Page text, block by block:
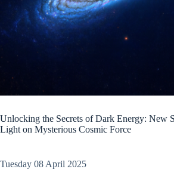
Unlocking the Secrets of Dark Energy: New
Light on Mysterious Cosmic Force
Tuesday 08 April 2025